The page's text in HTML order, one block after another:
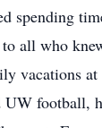
spending
all who
vacations
football,